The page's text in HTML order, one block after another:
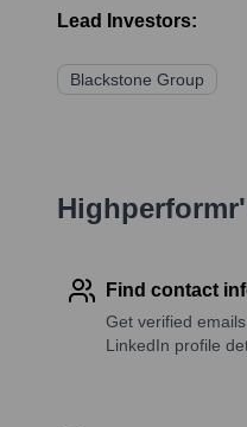
Lead Investors:
Blackstone Group
Find contact
Get verified
LinkedIn profile